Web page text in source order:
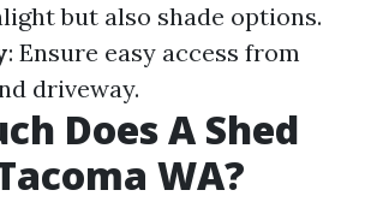
but also shade options.
: Ensure easy access from
driveway.
Does A Shed
WA?